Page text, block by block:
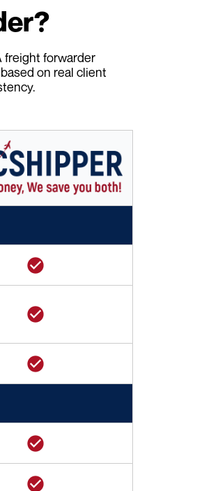
freight forwarder
on real client